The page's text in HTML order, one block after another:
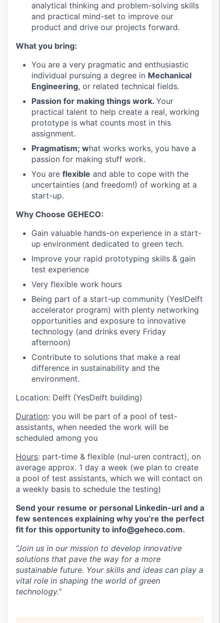
analytical thinking and problem-solving skills
and practical mind-set to improve our
product and drive our projects forward.
What you bring:
You are a very pragmatic and enthusiastic
individual pursuing a degree in Mechanical
Engineering, or related technical fields.
Passion for making things work. Your
practical talent to help create a real, working
prototype is what counts most in this
assignment.
Pragmatism; what works works, you have a
passion for making stuff work.
You are flexible and able to cope with the
uncertainties (and freedom!) of working at a
start-up.
Why Choose GEHECO:
Gain valuable hands-on experience in a start-
up environment dedicated to green tech.
Improve your rapid prototyping skills & gain
test experience
Very flexible work hours
Being part of a start-up community (Yes!Delft
accelerator program) with plenty networking
opportunities and exposure to innovative
technology (and drinks every Friday
afternoon)
Contribute to solutions that make a real
difference in sustainability and the
environment.
Location: Delft (YesDelft building)
Duration: you will be part of a pool of test-
assistants, when needed the work will be
scheduled among you
Hours: part-time & flexible (nul-uren contract), on
average approx. 1 day a week (we plan to create
a pool of test assistants, which we will contact on
a weekly basis to schedule the testing)
Send your resume or personal Linkedin-url and a
few sentences explaining why you’re the perfect
fit for this opportunity to info@geheco.com.
“Join us in our mission to develop innovative
solutions that pave the way for a more
sustainable future. Your skills and ideas can play a
vital role in shaping the world of green
technology.”